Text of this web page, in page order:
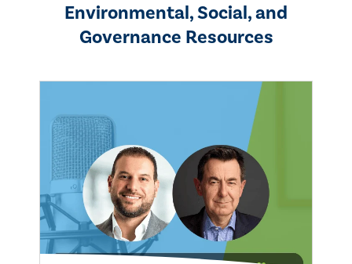
Environmental, Social, and
Governance Resources